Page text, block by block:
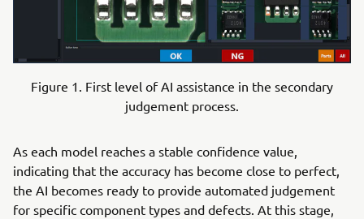
Figure 1. First level of AI assistance in the secondary
judgement process.
As each model reaches a stable confidence value,
indicating that the accuracy has become close to perfect,
the AI becomes ready to provide automated judgement
for specific component types and defects. At this stage,